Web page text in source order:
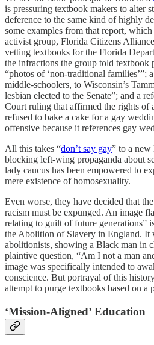
is pressuring textbook makers to alter
deference to the same kind of highly
some examples from that report,
activist group, Florida Citizens
vetting textbooks for the Florida
the infractions the group told textbook
“photos of ‘non-traditional families’”;
middle-schoolers, to Wisconsin’s
lesbian elected to the Senate”; and a
Court ruling that affirmed the rights of
refused to bake a cake for a gay
offensive because it references gay
All this takes “don’t say gay” to a new
blocking left-wing propaganda about
lady caucus has been empowered to
mere existence of homosexuality.
Even worse, they have decided that
racism must be expunged. An image
relating to guilt of future generations”
the Abolition of Slavery in England. It
abolitionists, showing a Black man in
plaintive question, “Am I not a man
image was specifically intended to
conscience. But portrayal of this
attempt to purge textbooks based on a
‘Mission-Aligned’ Education